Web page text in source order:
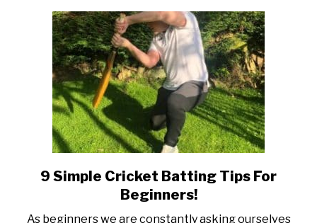
link
to
9 Simple Cricket Batting Tips For
Beginners!
As beginners we are constantly asking ourselves